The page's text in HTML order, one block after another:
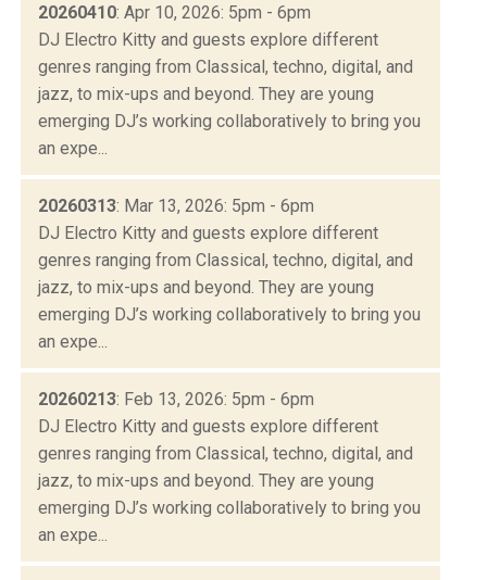
20260410: Apr 10, 2026: 5pm - 6pm
DJ Electro Kitty and guests explore different
genres ranging from Classical, techno, digital, and
jazz, to mix-ups and beyond. They are young
emerging DJ’s working collaboratively to bring you
an expe...
20260313: Mar 13, 2026: 5pm - 6pm
DJ Electro Kitty and guests explore different
genres ranging from Classical, techno, digital, and
jazz, to mix-ups and beyond. They are young
emerging DJ’s working collaboratively to bring you
an expe...
20260213: Feb 13, 2026: 5pm - 6pm
DJ Electro Kitty and guests explore different
genres ranging from Classical, techno, digital, and
jazz, to mix-ups and beyond. They are young
emerging DJ’s working collaboratively to bring you
an expe...